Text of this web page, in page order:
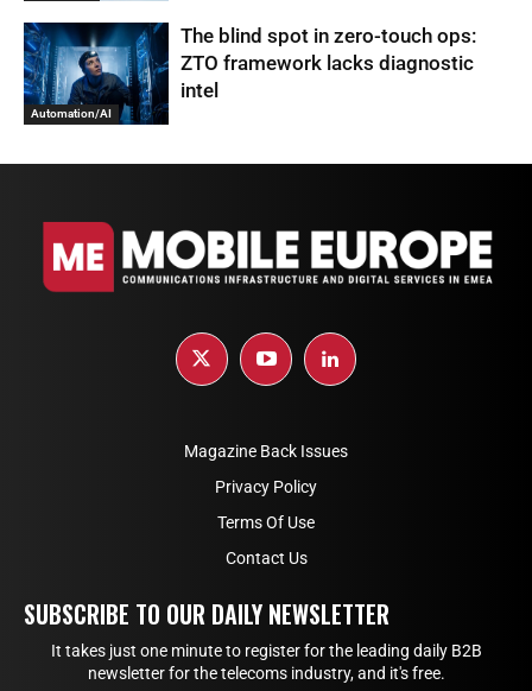
Automation/AI
The blind spot in zero-touch ops:
ZTO framework lacks diagnostic
intel
Magazine Back Issues
Privacy Policy
Terms Of Use
Contact Us
SUBSCRIBE TO OUR DAILY NEWSLETTER
It takes just one minute to register for the leading daily B2B
newsletter for the telecoms industry, and it's free.